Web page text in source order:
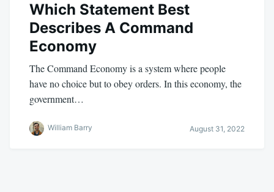
Which Statement Best
Describes A Command
Economy
The Command Economy is a system where people
have no choice but to obey orders. In this economy, the
government…
William Barry August 31, 2022